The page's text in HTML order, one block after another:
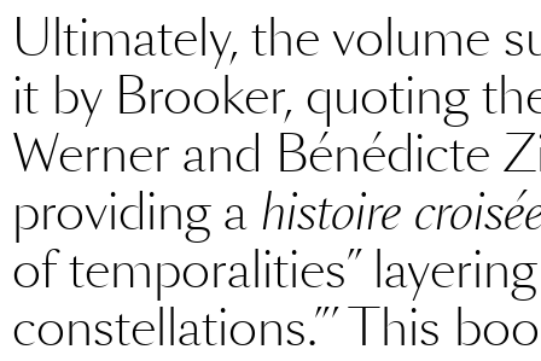
Ultimately, the volume
it by Brooker, quoting
Werner and Bénédicte
providing a histoire
of temporalities”
constellations.”’ This